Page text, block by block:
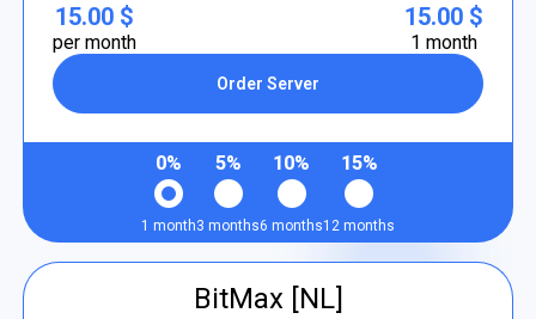
15.00 $
per month
Order Server
15.00 $
1 month
0%
1 month
5%
3 months
10%
6 months
15%
12 months
BitMax [NL]